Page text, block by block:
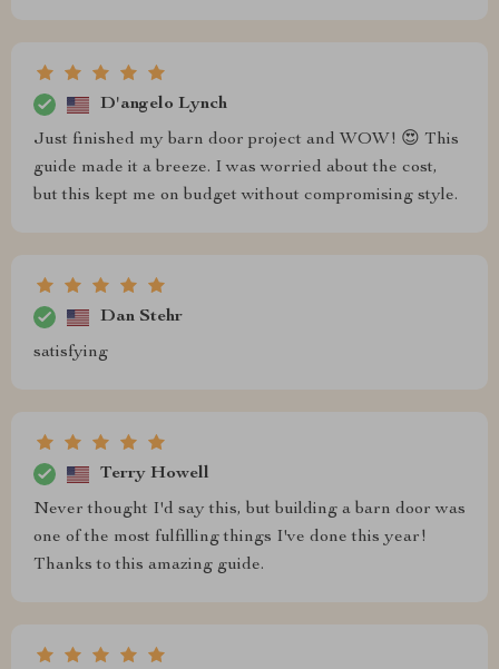
D'angelo Lynch
Just finished my barn door project and WOW! 😍 This
guide made it a breeze. I was worried about the cost,
but this kept me on budget without compromising style.
Dan Stehr
satisfying
Terry Howell
Never thought I'd say this, but building a barn door was
one of the most fulfilling things I've done this year!
Thanks to this amazing guide.